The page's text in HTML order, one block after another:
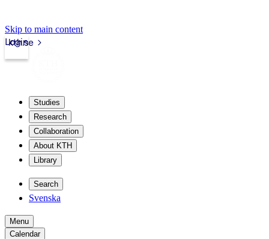
Skip to main content
kth.se
Login
Studies
Research
Collaboration
About KTH
Library
Search
Svenska
Menu
Calendar